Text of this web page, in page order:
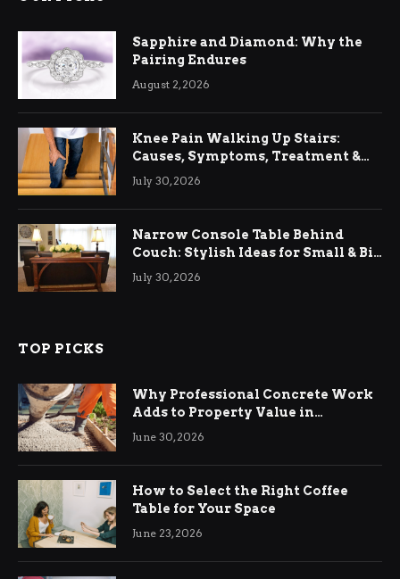
Sapphire and Diamond: Why the
Pairing Endures
August 2, 2026
Knee Pain Walking Up Stairs:
Causes, Symptoms, Treatment &
Relief
July 30, 2026
Narrow Console Table Behind
Couch: Stylish Ideas for Small & Big
Living Rooms
July 30, 2026
TOP PICKS
Why Professional Concrete Work
Adds to Property Value in
Ringwood
June 30, 2026
How to Select the Right Coffee
Table for Your Space
June 23, 2026